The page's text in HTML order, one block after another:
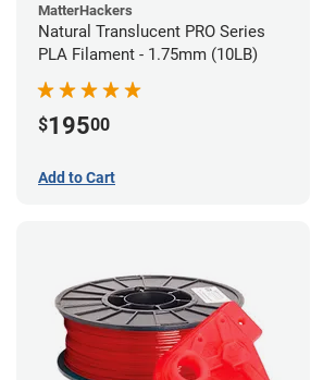
MatterHackers
Natural Translucent PRO Series
PLA Filament - 1.75mm (10LB)
$19500
Add to Cart